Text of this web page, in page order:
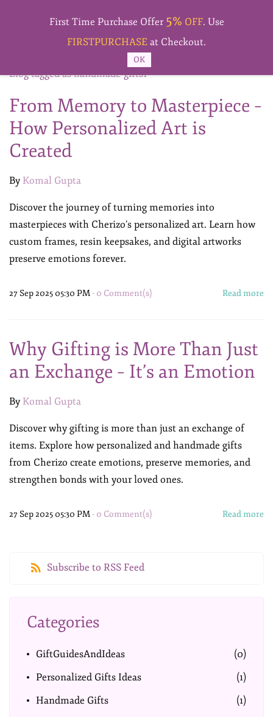
Blog tagged as handmade-gifts1
From Memory to Masterpiece –
How Personalized Art is
Created
By Komal Gupta
Discover the journey of turning memories into
masterpieces with Cherizo’s personalized art. Learn how
custom frames, resin keepsakes, and digital artworks
preserve emotions forever.
27 Sep 2025 05:30 PM - 0 Comment(s) Read more
Why Gifting is More Than Just
an Exchange – It’s an Emotion
By Komal Gupta
Discover why gifting is more than just an exchange of
items. Explore how personalized and handmade gifts
from Cherizo create emotions, preserve memories, and
strengthen bonds with your loved ones.
27 Sep 2025 05:30 PM - 0 Comment(s) Read more
Subscribe to RSS Feed
Categories
GiftGuidesAndIdeas
(0)
Personalized Gifts Ideas
(1)
Handmade Gifts
(1)
First Time Purchase Offer 5% OFF. Use
FIRSTPURCHASE at Checkout.
OK